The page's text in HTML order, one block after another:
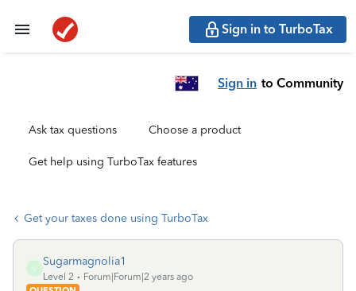
Sign in to TurboTax
Sign in to Community
Ask tax questions Choose a product
Get help using TurboTax features
Get your taxes done using TurboTax
S
Sugarmagnolia1
Level 2
Forum|Forum|2 years ago